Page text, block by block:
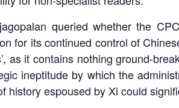
queried whether the
for its continued control of
as it contains nothing ground-
ineptitude by which the
history espoused by Xi could